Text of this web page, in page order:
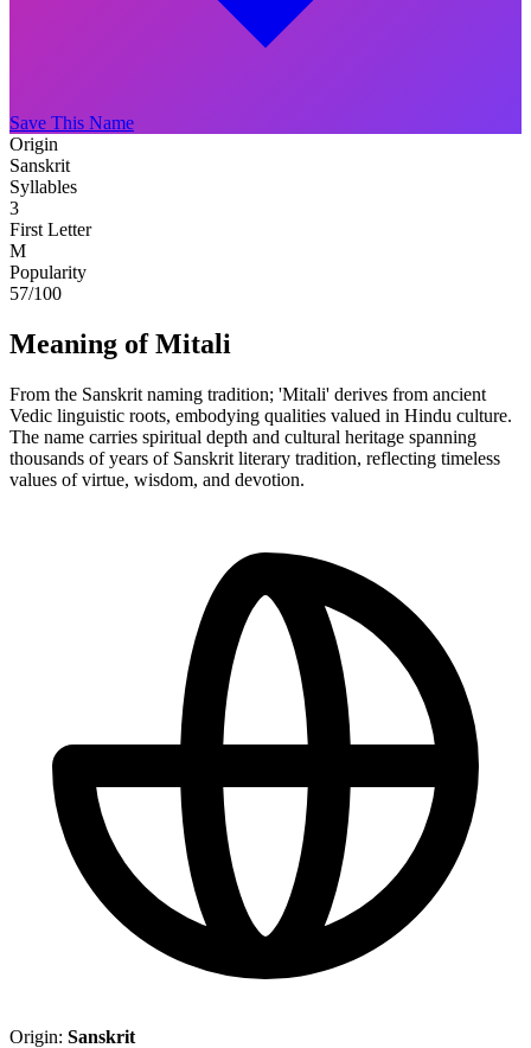
Save This Name
Origin
Sanskrit
Syllables
3
First Letter
M
Popularity
57/100
Meaning of Mitali
From the Sanskrit naming tradition; 'Mitali' derives from ancient
Vedic linguistic roots, embodying qualities valued in Hindu culture.
The name carries spiritual depth and cultural heritage spanning
thousands of years of Sanskrit literary tradition, reflecting timeless
values of virtue, wisdom, and devotion.
Origin: Sanskrit